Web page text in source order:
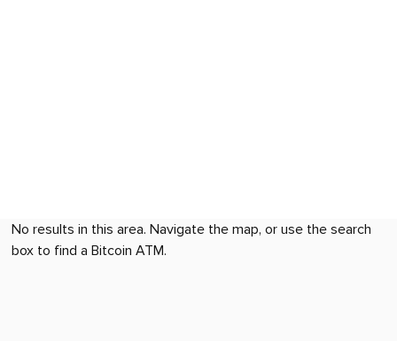
No results in this area. Navigate the map, or use the search
box to find a Bitcoin ATM.